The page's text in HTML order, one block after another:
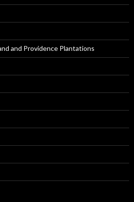
and Providence Plantations